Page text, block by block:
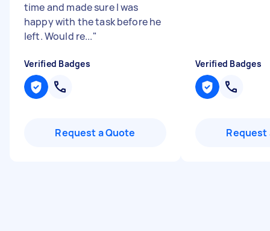
time and made sure I was
happy with the task before he
left. Would re..."
Verified Badges
Request a Quote
Verified Badges
Request